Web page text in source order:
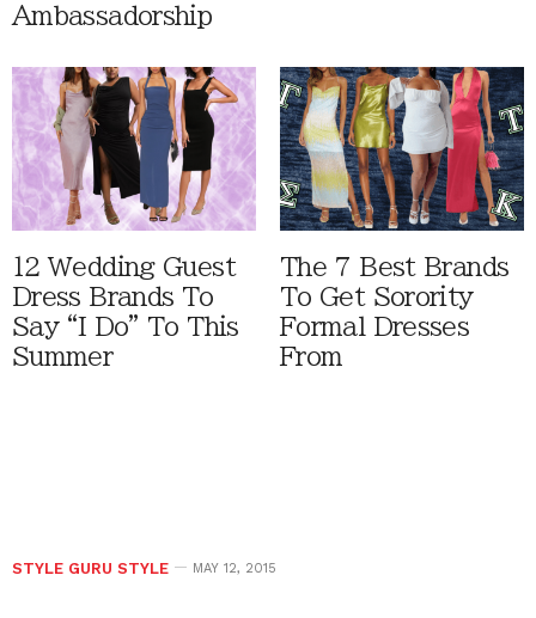
Ambassadorship
12 Wedding Guest
Dress Brands To
Say “I Do” To This
Summer
The 7 Best Brands
To Get Sorority
Formal Dresses
From
STYLE GURU STYLE MAY 12, 2015